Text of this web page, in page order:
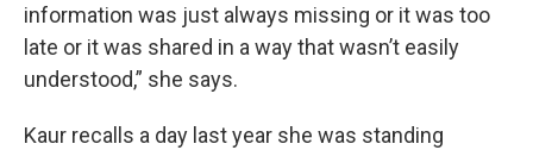
information was just always missing or it was too
late or it was shared in a way that wasn’t easily
understood,” she says.
Kaur recalls a day last year she was standing